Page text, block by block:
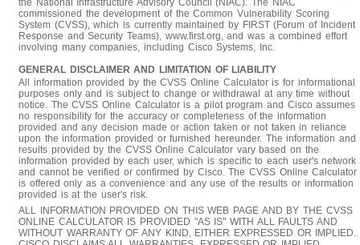
the National Infrastructure Advisory Council (NIAC). The NIAC
commissioned the development of the Common Vulnerability Scoring
System (CVSS), which is currently maintained by FIRST (Forum of Incident
Response and Security Teams), www.first.org, and was a combined effort
involving many companies, including Cisco Systems, Inc.
GENERAL DISCLAIMER AND LIMITATION OF LIABILITY
All information provided by the CVSS Online Calculator is for informational
purposes only and is subject to change or withdrawal at any time without
notice. The CVSS Online Calculator is a pilot program and Cisco assumes
no responsibility for the accuracy or completeness of the information
provided and any decision made or action taken or not taken in reliance
upon the information provided or furnished hereunder. The information and
results provided by the CVSS Online Calculator vary based on the
information provided by each user, which is specific to each user's network
and cannot be verified or confirmed by Cisco. The CVSS Online Calculator
is offered only as a convenience and any use of the results or information
provided is at the user's risk.
ALL INFORMATION PROVIDED ON THIS WEB PAGE AND BY THE CVSS
ONLINE CALCULATOR IS PROVIDED "AS IS" WITH ALL FAULTS AND
WITHOUT WARRANTY OF ANY KIND, EITHER EXPRESSED OR IMPLIED.